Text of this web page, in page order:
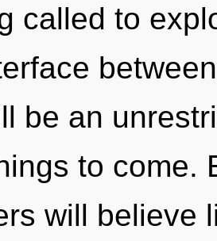
called to
be an
to come.
will believe